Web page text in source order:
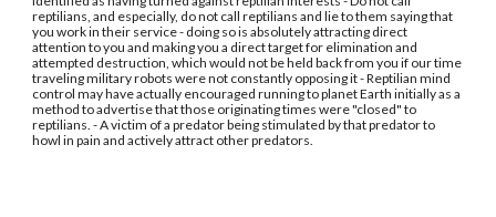
reptilians, and especially, do not call reptilians and lie to them saying that
you work in their service - doing so is absolutely attracting direct
attention to you and making you a direct target for elimination and
attempted destruction, which would not be held back from you if our time
traveling military robots were not constantly opposing it - Reptilian mind
control may have actually encouraged running to planet Earth initially as a
method to advertise that those originating times were "closed" to
reptilians. - A victim of a predator being stimulated by that predator to
howl in pain and actively attract other predators.